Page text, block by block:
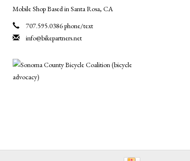
Mobile Shop Based in Santa Rosa, CA
707.595.0386 phone/text
info@bikepartners.net